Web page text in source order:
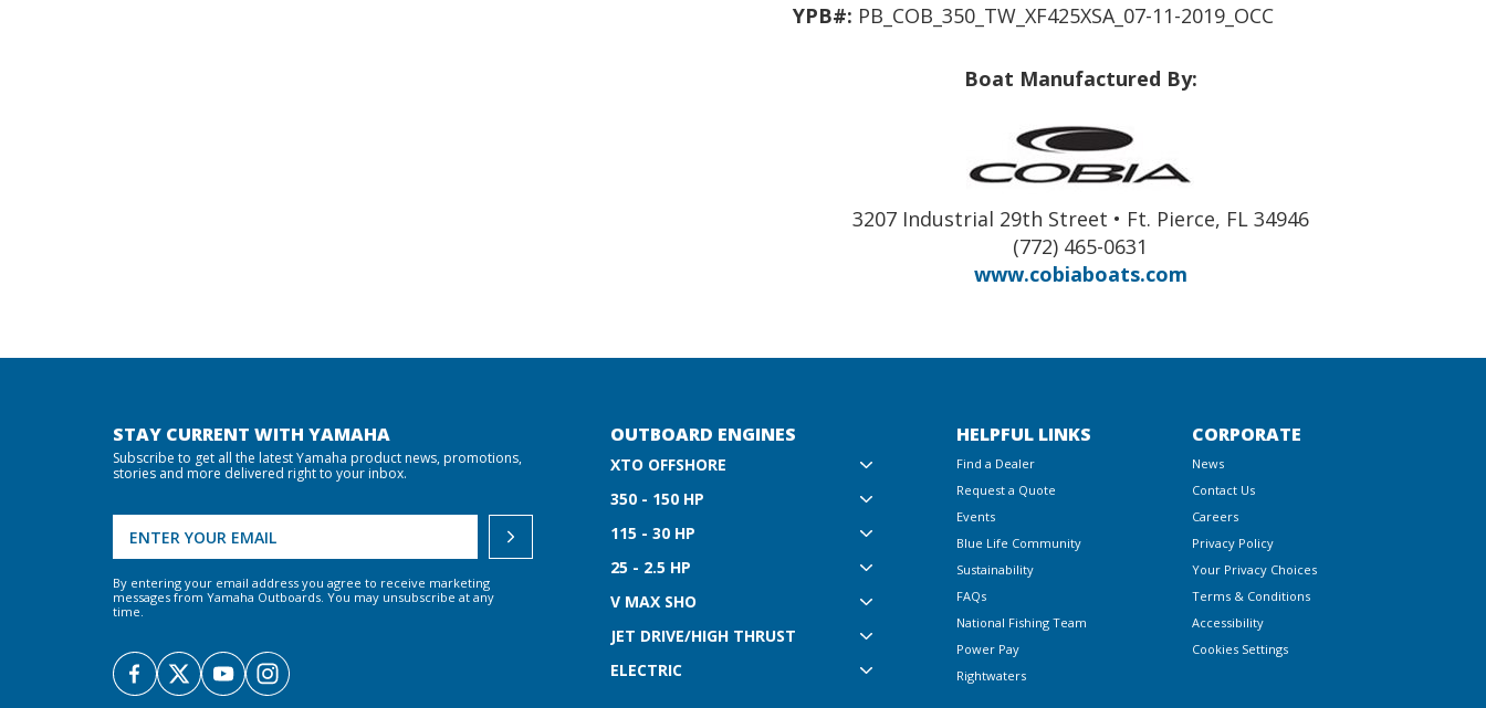
YPB#: PB_COB_350_TW_XF425XSA_07-11-2019_OCC
Boat Manufactured By:
3207 Industrial 29th Street • Ft. Pierce, FL 34946
(772) 465-0631
www.cobiaboats.com
STAY CURRENT WITH YAMAHA
Subscribe to get all the latest Yamaha product news, promotions,
stories and more delivered right to your inbox.
By entering your email address you agree to receive marketing
messages from Yamaha Outboards. You may unsubscribe at any
time.
OUTBOARD ENGINES
XTO OFFSHORE
350 - 150 HP
115 - 30 HP
25 - 2.5 HP
V MAX SHO
JET DRIVE/HIGH THRUST
ELECTRIC
HELPFUL LINKS
Find a Dealer
Request a Quote
Events
Blue Life Community
Sustainability
FAQs
National Fishing Team
Power Pay
Rightwaters
CORPORATE
News
Contact Us
Careers
Privacy Policy
Your Privacy Choices
Terms & Conditions
Accessibility
Cookies Settings